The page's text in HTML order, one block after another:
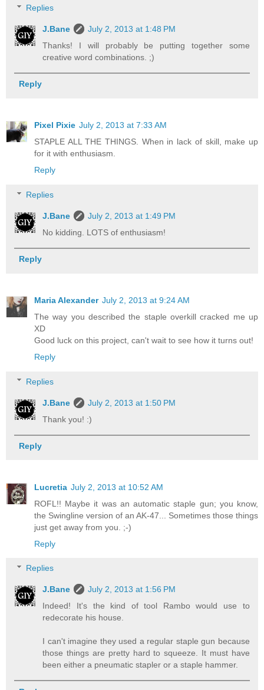
Replies
J.Bane
July 2, 2013 at 1:48 PM
Thanks! I will probably be putting together some
creative word combinations. ;)
Reply
Pixel Pixie July 2, 2013 at 7:33 AM
STAPLE ALL THE THINGS. When in lack of skill, make up
for it with enthusiasm.
Reply
Replies
J.Bane
July 2, 2013 at 1:49 PM
No kidding. LOTS of enthusiasm!
Reply
Maria Alexander July 2, 2013 at 9:24 AM
The way you described the staple overkill cracked me up
XD
Good luck on this project, can't wait to see how it turns out!
Reply
Replies
J.Bane
July 2, 2013 at 1:50 PM
Thank you! :)
Reply
Lucretia July 2, 2013 at 10:52 AM
ROFL!! Maybe it was an automatic staple gun; you know,
the Swingline version of an AK-47... Sometimes those things
just get away from you. ;-)
Reply
Replies
J.Bane
July 2, 2013 at 1:56 PM
Indeed! It's the kind of tool Rambo would use to
redecorate his house.
I can't imagine they used a regular staple gun because
those things are pretty hard to squeeze. It must have
been either a pneumatic stapler or a staple hammer.